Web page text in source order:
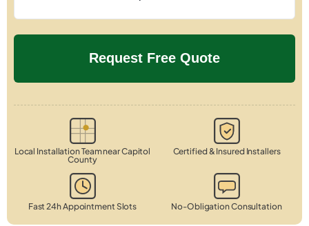
Local Installation Team near Capitol
County
Certified & Insured Installers
Fast 24h Appointment Slots No-Obligation Consultation